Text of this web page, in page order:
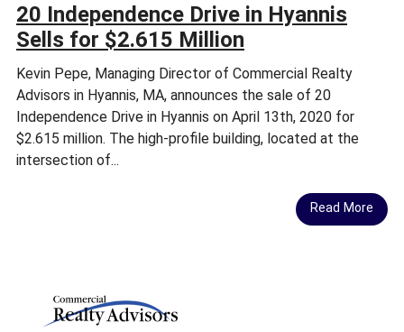
20 Independence Drive in Hyannis
Sells for $2.615 Million
Kevin Pepe, Managing Director of Commercial Realty
Advisors in Hyannis, MA, announces the sale of 20
Independence Drive in Hyannis on April 13th, 2020 for
$2.615 million. The high-profile building, located at the
intersection of...
Read More